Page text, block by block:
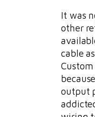
It was
other
cable
output